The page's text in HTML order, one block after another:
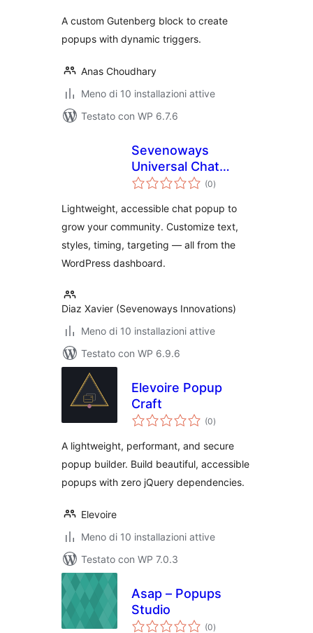
A custom Gutenberg block to create
popups with dynamic triggers.
Anas Choudhary
Meno di 10 installazioni attive
Testato con WP 6.7.6
Sevenoways
Universal Chat
Popup
(0valutazioni
totali
)
Lightweight, accessible chat popup to
grow your community. Customize text,
styles, timing, targeting — all from the
WordPress dashboard.
Diaz Xavier (Sevenoways Innovations)
Meno di 10 installazioni attive
Testato con WP 6.9.6
Elevoire Popup
Craft
(0valutazioni
totali
)
A lightweight, performant, and secure
popup builder. Build beautiful, accessible
popups with zero jQuery dependencies.
Elevoire
Meno di 10 installazioni attive
Testato con WP 7.0.3
Asap – Popups
Studio
(0valutazioni
totali
)